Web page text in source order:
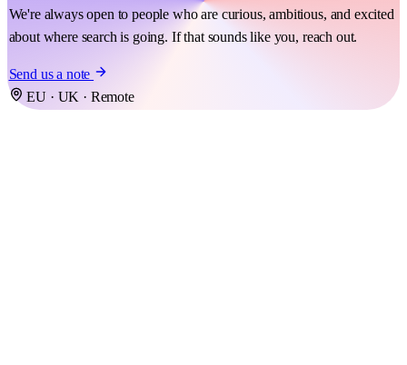
We're always open to people who are curious, ambitious, and excited
about where search is going. If that sounds like you, reach out.
Send us a note
EU · UK · Remote